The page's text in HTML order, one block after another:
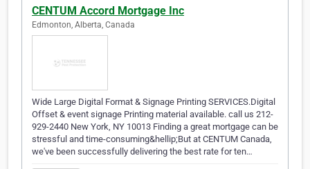
CENTUM Accord Mortgage Inc
Edmonton, Alberta, Canada
Wide Large Digital Format & Signage Printing SERVICES.Digital
Offset & event signage Printing material available. call us 212-
929-2440 New York, NY 10013 Finding a great mortgage can be
stressful and time-consuming&hellip;But at CENTUM Canada,
we've been successfully delivering the best rate for ten…